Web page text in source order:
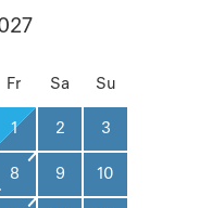
Fr Sa Su
1 2 3
8 9 10